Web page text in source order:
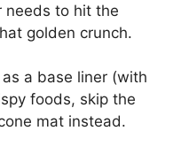
needs to hit the
golden crunch.
a base liner (with
foods, skip the
mat instead.